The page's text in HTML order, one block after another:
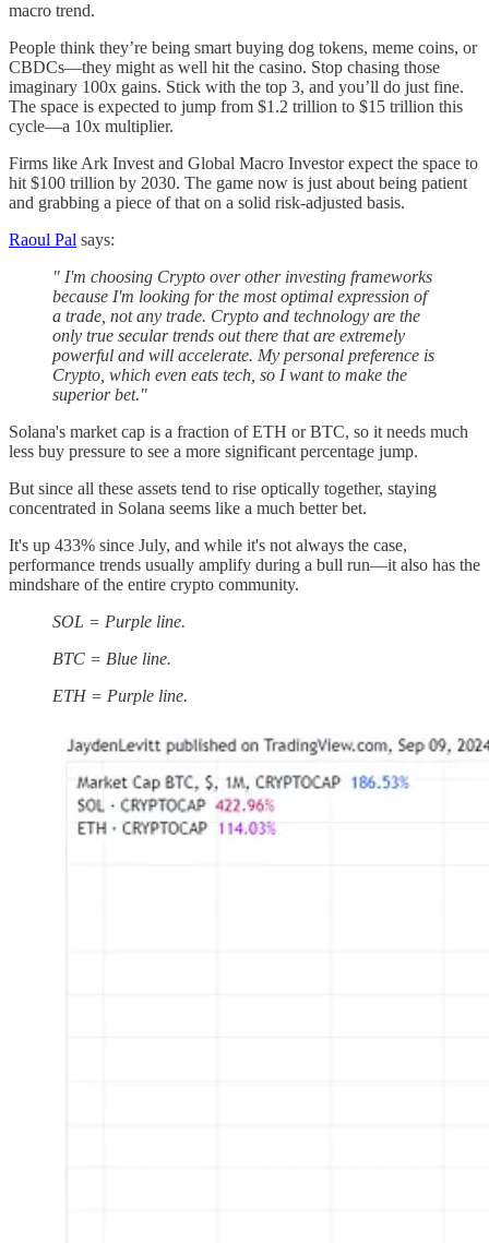
macro trend.
People think they’re being smart buying dog tokens, meme coins, or
CBDCs—they might as well hit the casino. Stop chasing those
imaginary 100x gains. Stick with the top 3, and you’ll do just fine.
The space is expected to jump from $1.2 trillion to $15 trillion this
cycle—a 10x multiplier.
Firms like Ark Invest and Global Macro Investor expect the space to
hit $100 trillion by 2030. The game now is just about being patient
and grabbing a piece of that on a solid risk-adjusted basis.
Raoul Pal says:
" I'm choosing Crypto over other investing frameworks
because I'm looking for the most optimal expression of
a trade, not any trade. Crypto and technology are the
only true secular trends out there that are extremely
powerful and will accelerate. My personal preference is
Crypto, which even eats tech, so I want to make the
superior bet."
Solana's market cap is a fraction of ETH or BTC, so it needs much
less buy pressure to see a more significant percentage jump.
But since all these assets tend to rise optically together, staying
concentrated in Solana seems like a much better bet.
It's up 433% since July, and while it's not always the case,
performance trends usually amplify during a bull run—it also has the
mindshare of the entire crypto community.
SOL = Purple line.
BTC = Blue line.
ETH = Purple line.